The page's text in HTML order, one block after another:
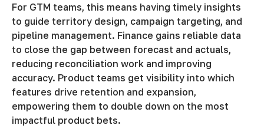
For GTM teams, this means having timely insights
to guide territory design, campaign targeting, and
pipeline management. Finance gains reliable data
to close the gap between forecast and actuals,
reducing reconciliation work and improving
accuracy. Product teams get visibility into which
features drive retention and expansion,
empowering them to double down on the most
impactful product bets.